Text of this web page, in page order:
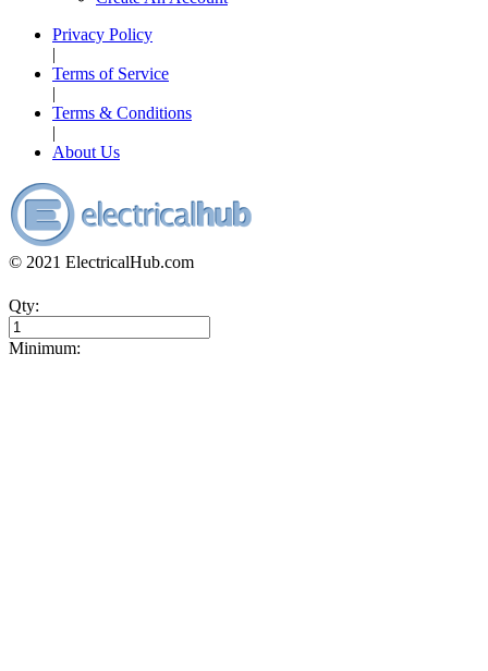
Privacy Policy
|
Terms of Service
|
Terms & Conditions
|
About Us
© 2021 ElectricalHub.com
Qty:
Minimum: